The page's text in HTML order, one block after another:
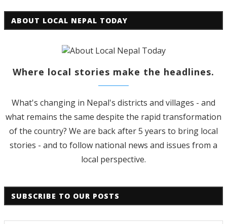
ABOUT LOCAL NEPAL TODAY
Where local stories make the headlines.
What's changing in Nepal's districts and villages - and
what remains the same despite the rapid transformation
of the country? We are back after 5 years to bring local
stories - and to follow national news and issues from a
local perspective.
SUBSCRIBE TO OUR POSTS